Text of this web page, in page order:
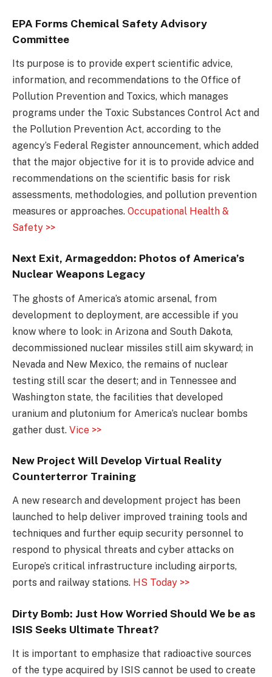
EPA Forms Chemical Safety Advisory
Committee
Its purpose is to provide expert scientific advice,
information, and recommendations to the Office of
Pollution Prevention and Toxics, which manages
programs under the Toxic Substances Control Act and
the Pollution Prevention Act, according to the
agency’s Federal Register announcement, which added
that the major objective for it is to provide advice and
recommendations on the scientific basis for risk
assessments, methodologies, and pollution prevention
measures or approaches. Occupational Health &
Safety >>
Next Exit, Armageddon: Photos of America’s
Nuclear Weapons Legacy
The ghosts of America’s atomic arsenal, from
development to deployment, are accessible if you
know where to look: in Arizona and South Dakota,
decommissioned nuclear missiles still aim skyward; in
Nevada and New Mexico, the remains of nuclear
testing still scar the desert; and in Tennessee and
Washington state, the facilities that developed
uranium and plutonium for America’s nuclear bombs
gather dust. Vice >>
New Project Will Develop Virtual Reality
Counterterror Training
A new research and development project has been
launched to help deliver improved training tools and
techniques and further equip security personnel to
respond to physical threats and cyber attacks on
Europe’s critical infrastructure including airports,
ports and railway stations. HS Today >>
Dirty Bomb: Just How Worried Should We be as
ISIS Seeks Ultimate Threat?
It is important to emphasize that radioactive sources
of the type acquired by ISIS cannot be used to create